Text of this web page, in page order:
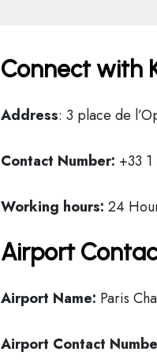
Connect with
Address: 3 place de
Contact Number: +33
Working hours: 24
Airport
Airport Name: Paris
Airport Contact